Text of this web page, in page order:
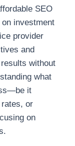
SEO
investment
provider
and
without
what
it
or
on